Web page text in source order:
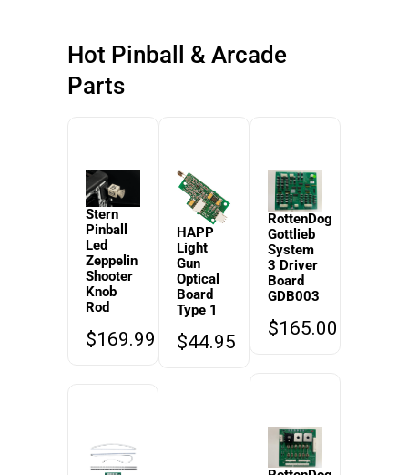
Hot Pinball & Arcade
Parts
Stern
Pinball
Led
Zeppelin
Shooter
Knob
Rod
$169.99
HAPP
Light
Gun
Optical
Board
Type 1
$44.95
RottenDog
Gottlieb
System
3 Driver
Board
GDB003
$165.00